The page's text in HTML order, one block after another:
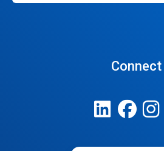
Connect